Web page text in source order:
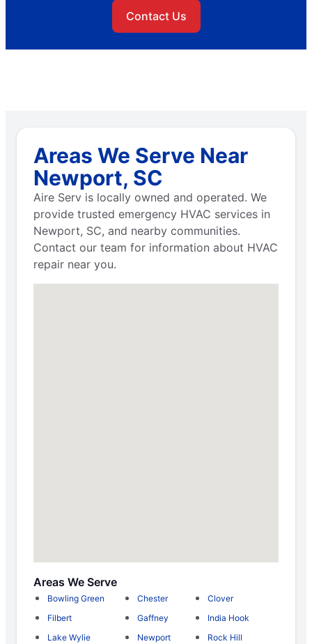
Contact Us
Areas We Serve Near
Newport, SC
Aire Serv is locally owned and operated. We
provide trusted emergency HVAC services in
Newport, SC, and nearby communities.
Contact our team for information about HVAC
repair near you.
Areas We Serve
Bowling Green Chester
Clover
Filbert
Gaffney
India Hook
Lake Wylie
Newport
Rock Hill